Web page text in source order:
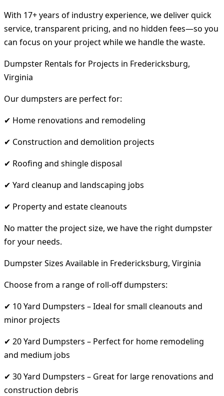
With 17+ years of industry experience, we deliver quick
service, transparent pricing, and no hidden fees—so you
can focus on your project while we handle the waste.
Dumpster Rentals for Projects in Fredericksburg,
Virginia
Our dumpsters are perfect for:
✔ Home renovations and remodeling
✔ Construction and demolition projects
✔ Roofing and shingle disposal
✔ Yard cleanup and landscaping jobs
✔ Property and estate cleanouts
No matter the project size, we have the right dumpster
for your needs.
Dumpster Sizes Available in Fredericksburg, Virginia
Choose from a range of roll-off dumpsters:
✔ 10 Yard Dumpsters – Ideal for small cleanouts and
minor projects
✔ 20 Yard Dumpsters – Perfect for home remodeling
and medium jobs
✔ 30 Yard Dumpsters – Great for large renovations and
construction debris